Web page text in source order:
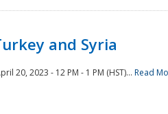
and Syria
20, 2023 - 12 PM - 1 PM (HST)... Read